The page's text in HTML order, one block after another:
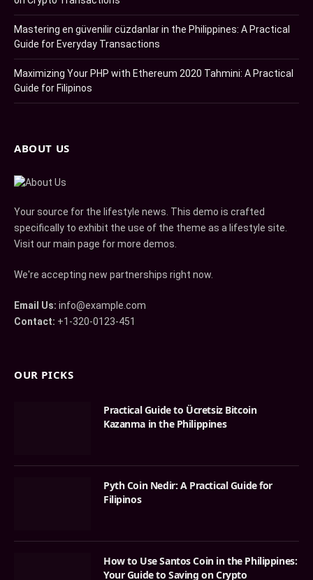
Mastering en güvenilir cüzdanlar in the Philippines: A Practical
Guide for Everyday Transactions
Maximizing Your PHP with Ethereum 2020 Tahmini: A Practical
Guide for Filipinos
ABOUT US
Your source for the lifestyle news. This demo is crafted
specifically to exhibit the use of the theme as a lifestyle site.
Visit our main page for more demos.
We're accepting new partnerships right now.
Email Us: info@example.com
Contact: +1-320-0123-451
OUR PICKS
Practical Guide to Ücretsiz Bitcoin
Kazanma in the Philippines
Pyth Coin Nedir: A Practical Guide for
Filipinos
How to Use Santos Coin in the Philippines:
Your Guide to Saving on Crypto